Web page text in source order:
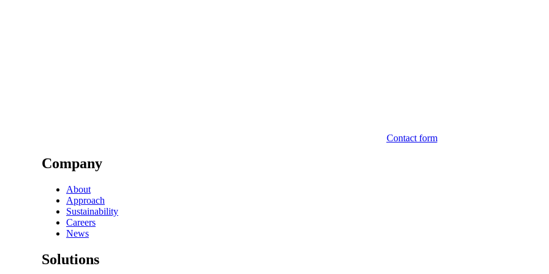
Contact form
Company
About
Approach
Sustainability
Careers
News
Solutions